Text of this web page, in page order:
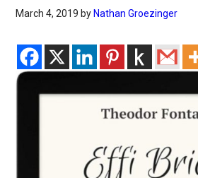
March 4, 2019 by Nathan Groezinger